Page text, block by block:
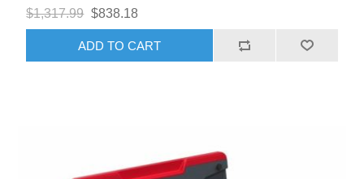
$1,317.99 $838.18
ADD TO CART